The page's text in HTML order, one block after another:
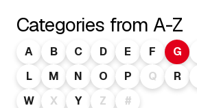
Categories from A-Z
A B C D E F G
L
M N O P Q R
W
X Y Z #